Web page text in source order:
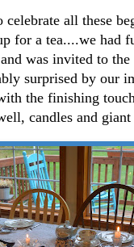
celebrate all these
for a tea....we had
was invited to
surprised by our
the finishing
candles and